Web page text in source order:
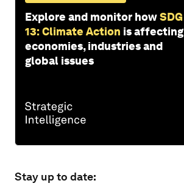
Explore and monitor howSDG
13: Climate Action is affecting
economies, industries and
global issues
Stay up to date: